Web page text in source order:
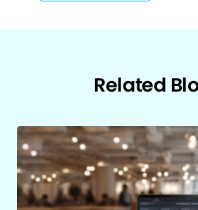
Related